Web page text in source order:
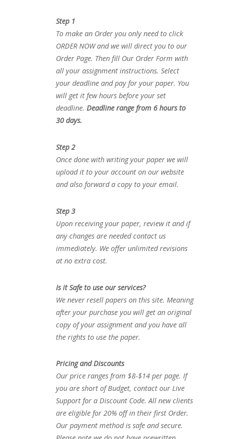
Step 1
To make an Order you only need to click
ORDER NOW and we will direct you to our
Order Page. Then fill Our Order Form with
all your assignment instructions. Select
your deadline and pay for your paper. You
will get it few hours before your set
deadline. Deadline range from 6 hours to
30 days.
Step 2
Once done with writing your paper we will
upload it to your account on our website
and also forward a copy to your email.
Step 3
Upon receiving your paper, review it and if
any changes are needed contact us
immediately. We offer unlimited revisions
at no extra cost.
Is it Safe to use our services?
We never resell papers on this site. Meaning
after your purchase you will get an original
copy of your assignment and you have all
the rights to use the paper.
Pricing and Discounts
Our price ranges from $8-$14 per page. If
you are short of Budget, contact our Live
Support for a Discount Code. All new clients
are eligible for 20% off in their first Order.
Our payment method is safe and secure.